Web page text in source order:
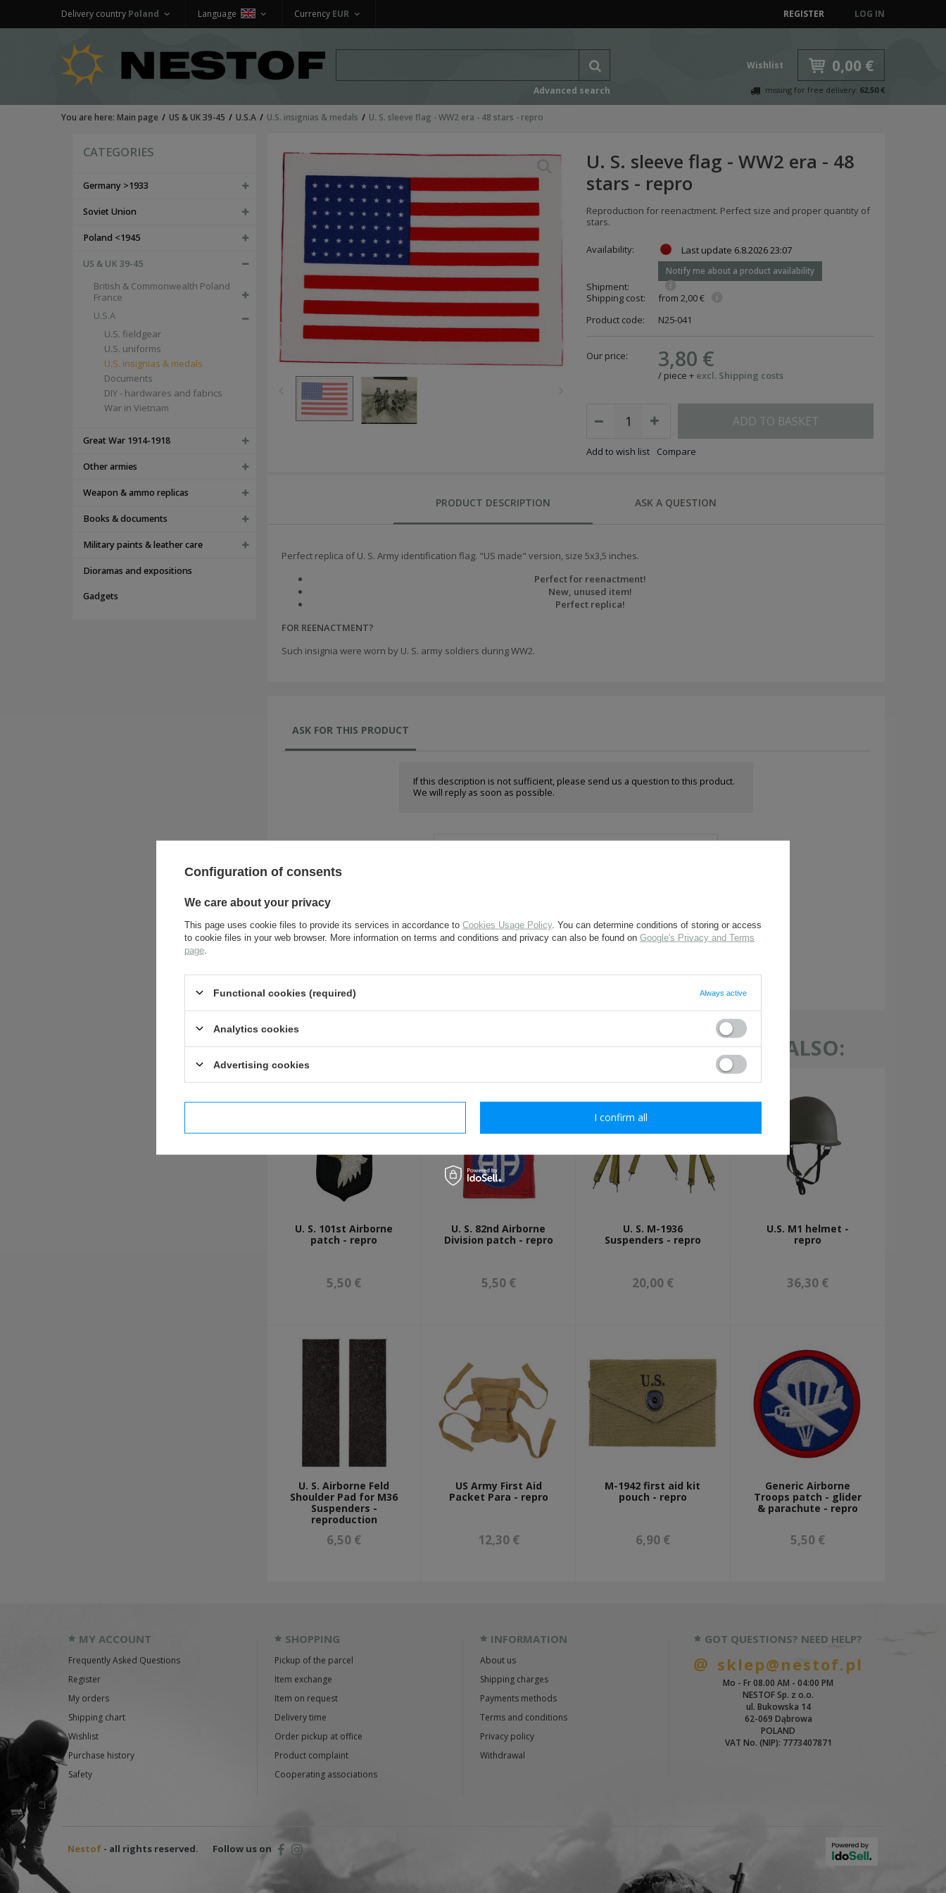
REGISTER LOG IN
Currency EUR
Language
Delivery country Poland
Advanced search
Wishlist 0,00 €
missing for free delivery: 62,50 €
You are here: Main page US & UK 39-45 U.S.A U.S. insignias & medals U. S. sleeve flag - WW2 era - 48 stars - repro
CATEGORIES
Germany >1933
Soviet Union
Poland <1945
US & UK 39-45
British & Commonwealth Poland
France
U.S.A
U.S. fieldgear
U.S. uniforms
U.S. insignias & medals
Documents
DIY - hardwares and fabrics
War in Vietnam
Great War 1914-1918
Other armies
Weapon & ammo replicas
Books & documents
Military paints & leather care
Dioramas and expositions
Gadgets
U. S. sleeve flag - WW2 era - 48
stars - repro
Reproduction for reenactment. Perfect size and proper quantity of
stars.
Availability: Last update 6.8.2026 23:07
Notify me about a product availability
Shipment:
Shipping cost:
from 2,00 €
Product code:
N25-041
Our price: 3,80 €
/ piece + excl. Shipping costs
ADD TO BASKET
Add to wish list Compare
PRODUCT DESCRIPTION ASK A QUESTION
Perfect replica of U. S. Army identification flag. "US made" version, size 5x3,5 inches.
Perfect for reenactment!
New, unused item!
Perfect replica!
FOR REENACTMENT?
Such insignia were worn by U. S. army soldiers during WW2.
ASK FOR THIS PRODUCT
If this description is not sufficient, please send us a question to this product.
We will reply as soon as possible.
OTHER CUSTOMERS BOUGHT WITH THIS ITEM ALSO:
U. S. 101st Airborne
patch - repro
5,50 €
U. S. 82nd Airborne
Division patch - repro
5,50 €
U. S. M-1936
Suspenders - repro
20,00 €
U.S. M1 helmet -
repro
36,30 €
U. S. Airborne Feld
Shoulder Pad for M36
Suspenders -
reproduction
6,50 €
US Army First Aid
Packet Para - repro
12,30 €
M-1942 first aid kit
pouch - repro
6,90 €
Generic Airborne
Troops patch - glider
& parachute - repro
5,50 €
MY ACCOUNT
Frequently Asked Questions
Register
My orders
Shipping chart
Wishlist
Purchase history
Safety
SHOPPING
Pickup of the parcel
Item exchange
Item on request
Delivery time
Order pickup at office
Product complaint
Cooperating associations
INFORMATION
About us
Shipping charges
Payments methods
Terms and conditions
Privacy policy
Withdrawal
GOT QUESTIONS? NEED HELP?
sklep@nestof.pl
Mo - Fr 08.00 AM - 04:00 PM
NESTOF Sp. z o.o.
ul. Bukowska 14
62-069 Dąbrowa
POLAND
VAT No. (NIP): 7773407871
Nestof - all rights reserved. Follow us on
Configuration of consents
We care about your privacy
This page uses cookie files to provide its services in accordance to Cookies Usage Policy. You can determine conditions of storing or access
to cookie files in your web browser. More information on terms and conditions and privacy can also be found on Google's Privacy and Terms
page
Functional cookies (required) Always active
Analytics cookies
Advertising cookies
I confirm all